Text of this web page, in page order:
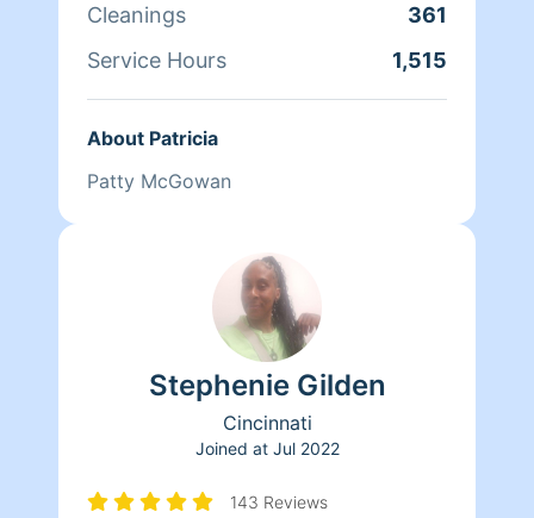
Cleanings
361
Service Hours
1,515
About Patricia
Patty McGowan
Stephenie Gilden
Cincinnati
Joined at Jul 2022
143 Reviews